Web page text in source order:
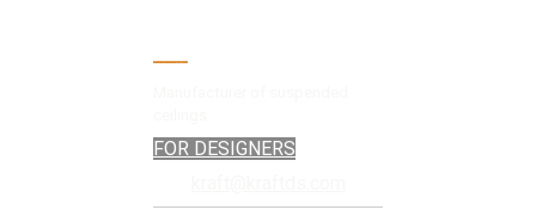
FOR DESIGNERS